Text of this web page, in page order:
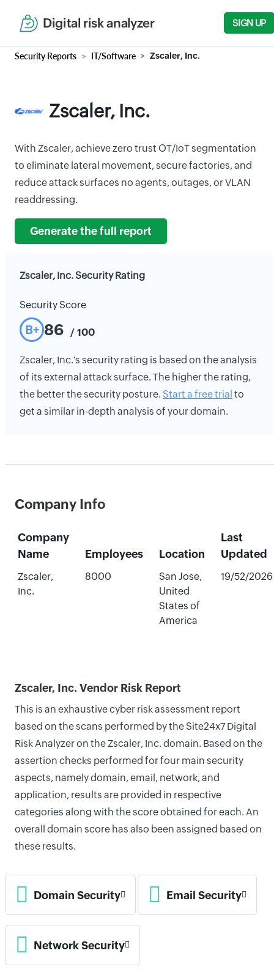
Digital risk analyzer SIGN UP
Security Reports IT/Software Zscaler, Inc.
Zscaler, Inc.
With Zscaler, achieve zero trust OT/IoT segmentation
to eliminate lateral movement, secure factories, and
reduce attack surfaces no agents, outages, or VLAN
readdressing.
Generate the full report
Zscaler, Inc. Security Rating
Security Score
B+ 86 / 100
Zscaler, Inc.'s security rating is based on the analysis
of its external attack surface. The higher the rating,
the better the security posture. Start a free trial to
get a similar in-depth analysis of your domain.
Company Info
Company
Name
Employees Location
Last
Updated
Zscaler,
Inc.
8000
San Jose,
United
States of
America
19/52/2026
Zscaler, Inc. Vendor Risk Report
This is an exhaustive cyber risk assessment report
based on the scans performed by the Site24x7 Digital
Risk Analyzer on the Zscaler, Inc. domain. Based on the
assertion checks performed for four main security
aspects, namely domain, email, network, and
application, results are provided in respective
categories along with the score obtained for each. An
overall domain score has also been assigned based on
these results.
Domain Security Email Security
Network Security